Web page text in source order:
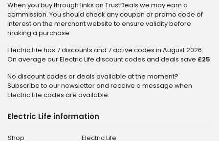
When you buy through links on TrustDeals we may earn a
commission. You should check any coupon or promo code of
interest on the merchant website to ensure validity before
making a purchase.
Electric Life has 7 discounts and 7 active codes in August 2026.
On average our Electric Life discount codes and deals save £25.
No discount codes or deals available at the moment?
Subscribe to our newsletter and receive a message when
Electric Life codes are available.
Electric Life information
Shop
Electric Life